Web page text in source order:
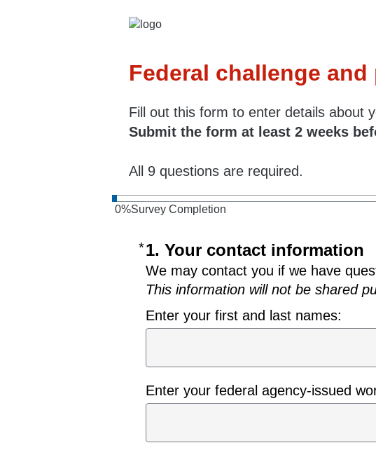
Federal challenge
Fill out this form to enter details about
Submit the form at least 2 weeks
All 9 questions are required.
0%Survey Completion
*1. Your contact information
We may contact you if we have
This information will not be shared
Required
Enter your first and last names:
Enter your federal agency-issued